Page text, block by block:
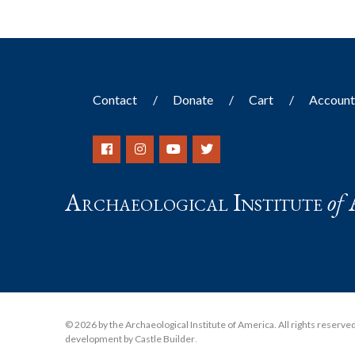
Contact Donate Cart Account
Archaeological Instituteof
© 2026 by the Archaeological Institute of America. All rights
development by Castle Builder.